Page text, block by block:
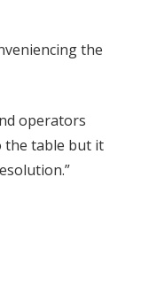
the
operators
the table but it